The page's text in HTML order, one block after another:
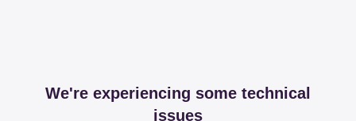
We're experiencing some technical
issues